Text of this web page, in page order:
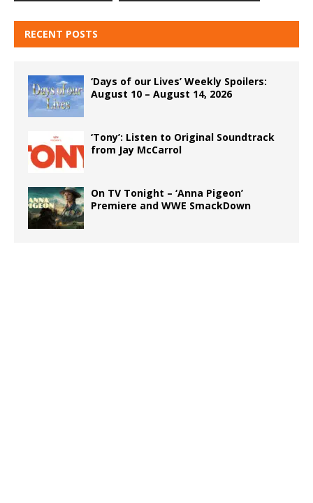
RECENT POSTS
‘Days of our Lives’ Weekly Spoilers:
August 10 – August 14, 2026
‘Tony’: Listen to Original Soundtrack
from Jay McCarrol
On TV Tonight – ‘Anna Pigeon’
Premiere and WWE SmackDown